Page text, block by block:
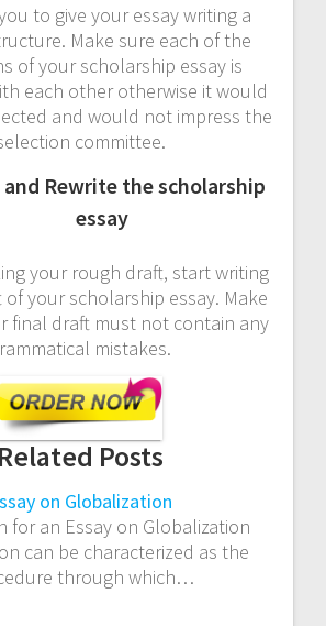
to give your essay writing a
Make sure each of the
of your scholarship essay is
each other otherwise it would
and would not impress the
committee.
and Rewrite the scholarship
essay
your rough draft, start writing
your scholarship essay. Make
final draft must not contain any
mistakes.
Related Posts
on Globalization
for an Essay on Globalization
can be characterized as the
through which…